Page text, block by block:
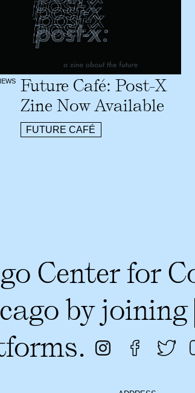
Future Café: Post-X
Zine Now Available
FUTURE CAFÉ
Center for
by joining